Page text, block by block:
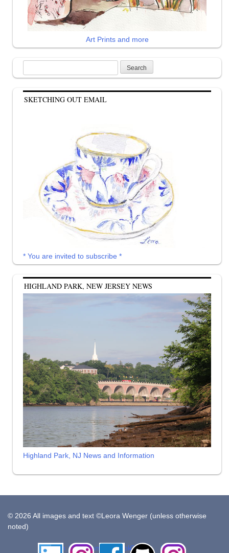
Art Prints and more
for:
SKETCHING OUT EMAIL
* You are invited to subscribe *
HIGHLAND PARK, NEW JERSEY NEWS
Highland Park, NJ News and Information
© 2026 All images and text ©Leora Wenger (unless otherwise
noted)
LinkedIn Instagram FacebookGithub Insta